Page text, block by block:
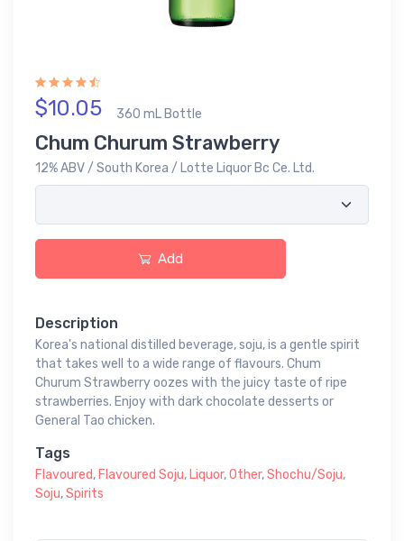
$10.05 360 mL Bottle
Chum Churum Strawberry
12% ABV / South Korea / Lotte Liquor Bc Ce. Ltd.
Add
Description
Korea's national distilled beverage, soju, is a gentle spirit
that takes well to a wide range of flavours. Chum
Churum Strawberry oozes with the juicy taste of ripe
strawberries. Enjoy with dark chocolate desserts or
General Tao chicken.
Tags
Flavoured,Flavoured Soju,Liquor,Other,Shochu/Soju,
Soju,Spirits